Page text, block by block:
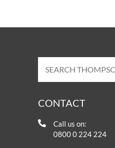
CONTACT
Call us on:
0800 0 224 224